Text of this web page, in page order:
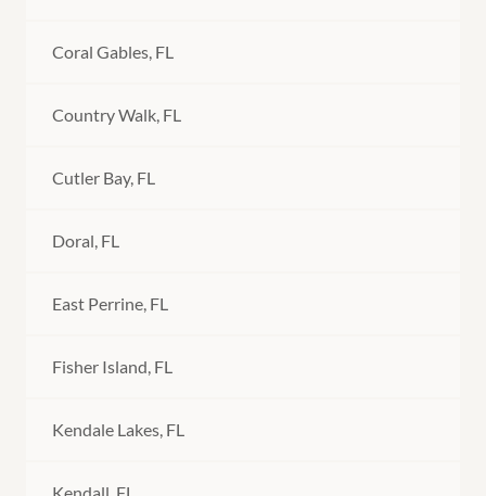
Coral Gables, FL
Country Walk, FL
Cutler Bay, FL
Doral, FL
East Perrine, FL
Fisher Island, FL
Kendale Lakes, FL